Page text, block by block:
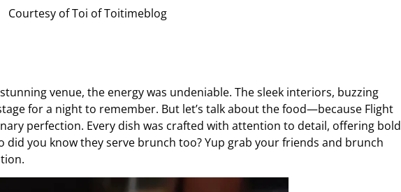
Courtesy of Toi of Toitimeblog
venue, the energy was undeniable. The sleek interiors, buzzing
for a night to remember. But let’s talk about the food—because Flight
perfection. Every dish was crafted with attention to detail, offering bold
you know they serve brunch too? Yup grab your friends and brunch